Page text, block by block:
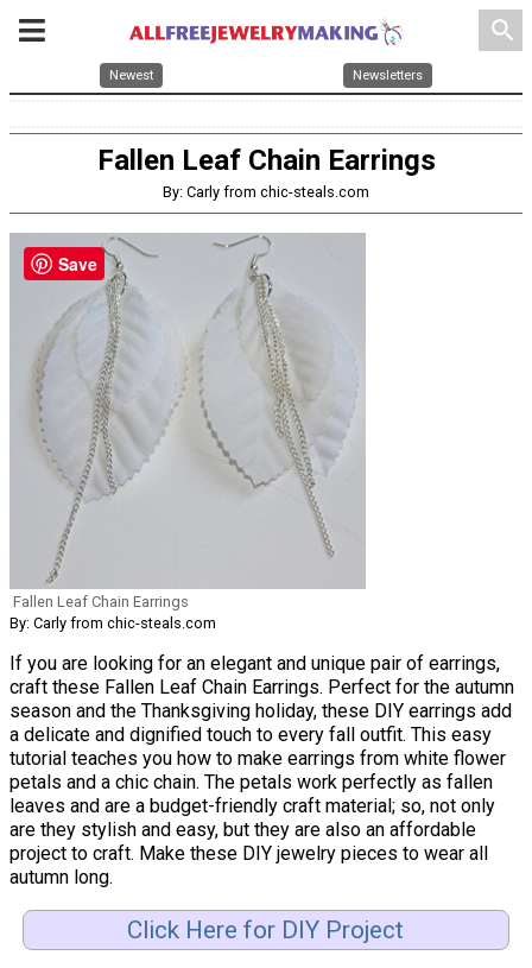
search
Newest Newsletters
Fallen Leaf Chain Earrings
By: Carly from chic-steals.com
Fallen Leaf Chain Earrings
By: Carly from chic-steals.com
If you are looking for an elegant and unique pair of earrings,
craft these Fallen Leaf Chain Earrings. Perfect for the autumn
season and the Thanksgiving holiday, these DIY earrings add
a delicate and dignified touch to every fall outfit. This easy
tutorial teaches you how to make earrings from white flower
petals and a chic chain. The petals work perfectly as fallen
leaves and are a budget-friendly craft material; so, not only
are they stylish and easy, but they are also an affordable
project to craft. Make these DIY jewelry pieces to wear all
autumn long.
Click Here for DIY Project
Save